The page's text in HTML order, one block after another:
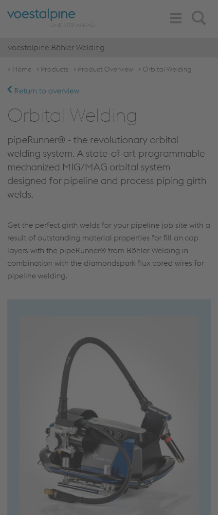
Search
Toggle
Navigation
voestalpine Böhler Welding
Home Products Product Overview Orbital Welding
Return to overview
Orbital Welding
pipeRunner® - the revolutionary orbital
welding system. A state-of-art programmable
mechanized MIG/MAG orbital system
designed for pipeline and process piping girth
welds.
Get the perfect girth welds for your pipeline job site with a
result of outstanding material properties for fill an cap
layers with the pipeRunner® from Böhler Welding in
combination with the diamondspark flux cored wires for
pipeline welding.